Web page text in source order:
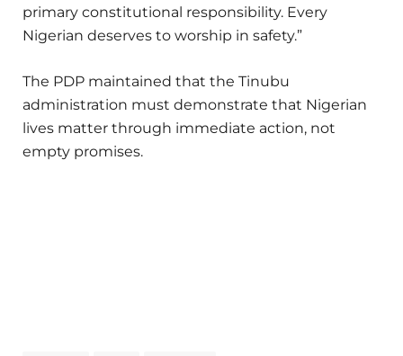
primary constitutional responsibility. Every
Nigerian deserves to worship in safety.”
The PDP maintained that the Tinubu
administration must demonstrate that Nigerian
lives matter through immediate action, not
empty promises.